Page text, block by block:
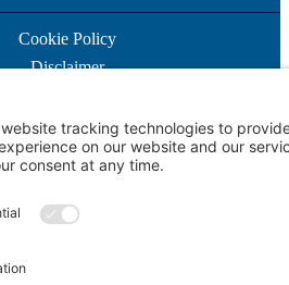
Cookie Policy
Disclaimer
Price Transparency
Privacy Policy
Terms of Service